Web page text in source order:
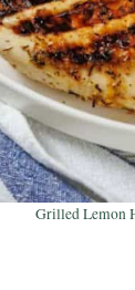
Grilled Lemon